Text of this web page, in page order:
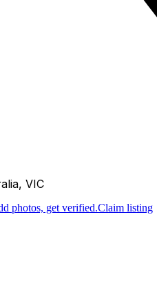
VIC
photos, get verified.Claim listing